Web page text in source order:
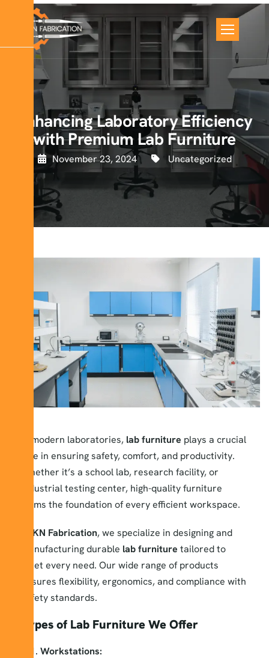
Enhancing Laboratory Efficiency
with Premium Lab Furniture
November 23, 2024 Uncategorized
In modern laboratories, lab furniture plays a crucial
role in ensuring safety, comfort, and productivity.
Whether it’s a school lab, research facility, or
industrial testing center, high-quality furniture
forms the foundation of every efficient workspace.
KN Fabrication, we specialize in designing and
manufacturing durable lab furniture tailored to
meet every need. Our wide range of products
ensures flexibility, ergonomics, and compliance with
safety standards.
Types of Lab Furniture We Offer
Workstations: